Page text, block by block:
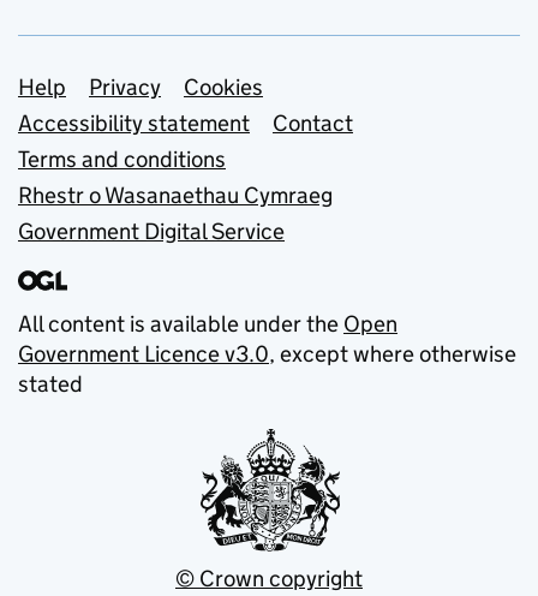
Support links
Help Privacy
Cookies
Accessibility statement
Contact
Terms and conditions
Rhestr o Wasanaethau Cymraeg
Government Digital Service
All content is available under the Open
Government Licence v3.0, except where otherwise
stated
© Crown copyright